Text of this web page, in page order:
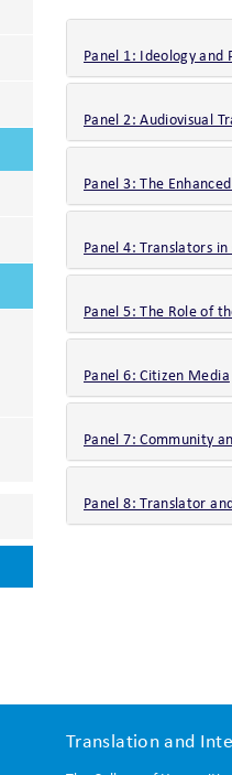
Panel 1: Ideology and
Panel 2: Audiovisual
Panel 3: The
Panel 4: Translators
Panel 5: The Role of
Panel 6: Citizen Media
Panel 7: Community
Panel 8: Translator
Translation and